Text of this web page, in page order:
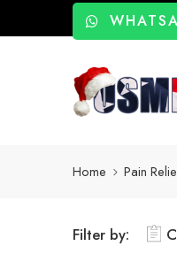
Home Pain
Filter by: